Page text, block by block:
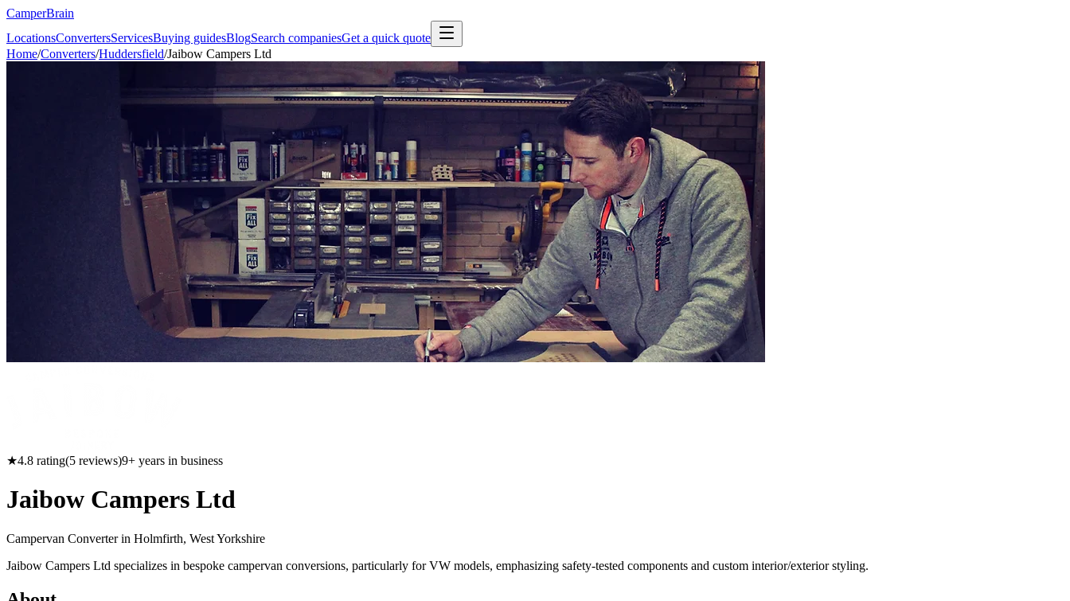
CamperBrain
LocationsConvertersServicesBuying guidesBlogSearch companiesGet a quick quote
Home/Converters/Huddersfield/Jaibow Campers Ltd
★4.8 rating(5 reviews)9+ years in business
Jaibow Campers Ltd
Campervan Converter in Holmfirth, West Yorkshire
Jaibow Campers Ltd specializes in bespoke campervan conversions, particularly for VW models, emphasizing safety-tested components and custom interior/exterior styling.